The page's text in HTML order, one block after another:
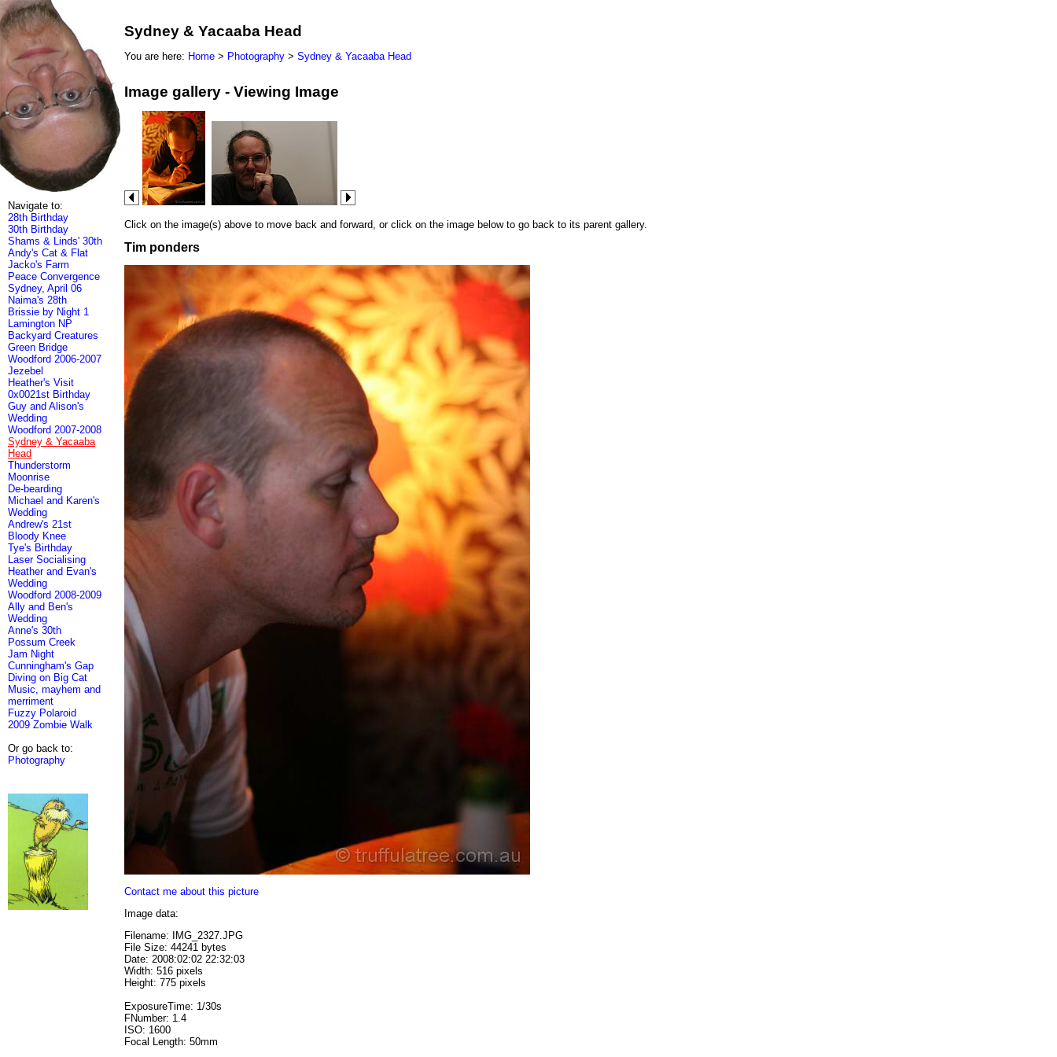
Navigate to:
28th Birthday
30th Birthday
Shams & Linds' 30th
Andy's Cat & Flat
Jacko's Farm
Peace Convergence
Sydney, April 06
Naima's 28th
Brissie by Night 1
Lamington NP
Backyard Creatures
Green Bridge
Woodford 2006-2007
Jezebel
Heather's Visit
0x0021st Birthday
Guy and Alison's
Wedding
Woodford 2007-2008
Sydney & Yacaaba
Head
Thunderstorm
Moonrise
De-bearding
Michael and Karen's
Wedding
Andrew's 21st
Bloody Knee
Tye's Birthday
Laser Socialising
Heather and Evan's
Wedding
Woodford 2008-2009
Ally and Ben's
Wedding
Anne's 30th
Possum Creek
Jam Night
Cunningham's Gap
Diving on Big Cat
Music, mayhem and
merriment
Fuzzy Polaroid
2009 Zombie Walk
Or go back to:
Photography
Sydney & Yacaaba Head
You are here: Home > Photography > Sydney & Yacaaba Head
Image gallery - Viewing Image
Click on the image(s) above to move back and forward, or click on the image below to go back to its parent gallery.
Tim ponders
Contact me about this picture
Image data:
Filename: IMG_2327.JPG
File Size: 44241 bytes
Date: 2008:02:02 22:32:03
Width: 516 pixels
Height: 775 pixels
ExposureTime: 1/30s
FNumber: 1.4
ISO: 1600
Focal Length: 50mm